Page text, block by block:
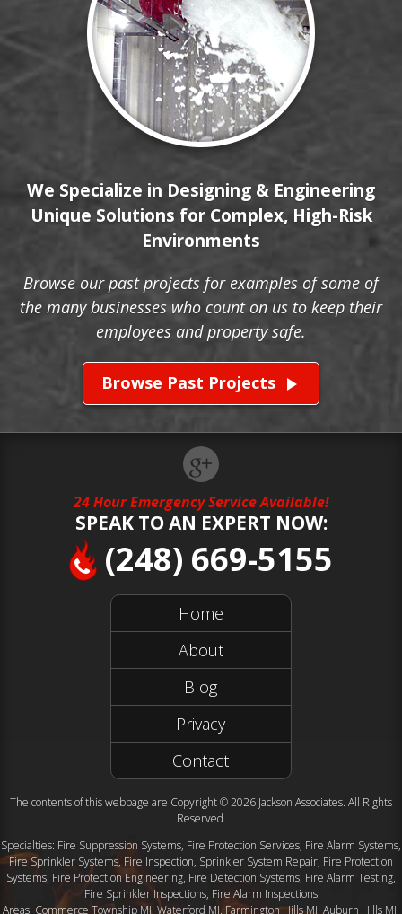
We Specialize in Designing & Engineering
Unique Solutions for Complex, High-Risk
Environments
Browse our past projects for examples of some of
the many businesses who count on us to keep their
employees and property safe.
Browse Past Projects play_arrow
24 Hour Emergency Service Available!
SPEAK TO AN EXPERT NOW:
(248) 669-5155
Home
About
Blog
Privacy
Contact
The contents of this webpage are Copyright © 2026 Jackson Associates. All Rights
Reserved.
Specialties: Fire Suppression Systems, Fire Protection Services, Fire Alarm Systems,
Fire Sprinkler Systems, Fire Inspection, Sprinkler System Repair, Fire Protection
Systems, Fire Protection Engineering, Fire Detection Systems, Fire Alarm Testing,
Fire Sprinkler Inspections, Fire Alarm Inspections
Areas: Commerce Township MI, Waterford MI, Farmington Hills MI, Auburn Hills MI,